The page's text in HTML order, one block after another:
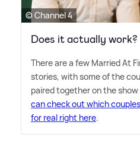
© Channel 4
Does it actually work?
There are a few Married At
stories, with some of the
paired together on the
can check out which
for real right here.